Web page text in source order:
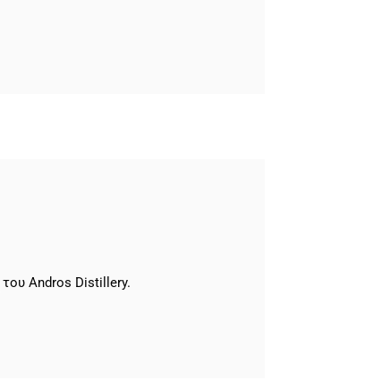
του Andros Distillery.